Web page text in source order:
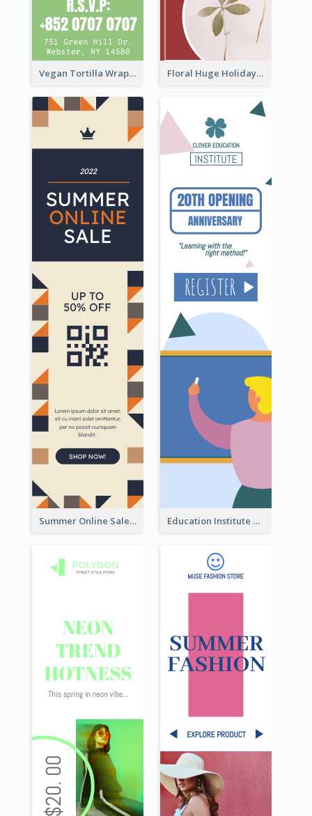
Vegan Tortilla Wrap Sale Wide Skyscraper Banner Floral Huge Holiday Sale Wide Skyscraper Banner
Summer Online Sale Skyscraper Banner Education Institute Registration Wide Skyscraper Banner